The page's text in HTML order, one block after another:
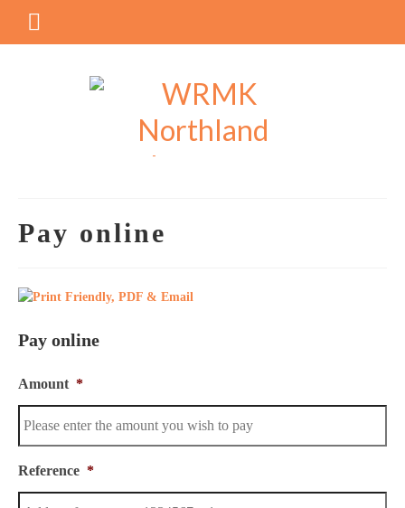
Pay online
Pay online
Amount *
Reference *